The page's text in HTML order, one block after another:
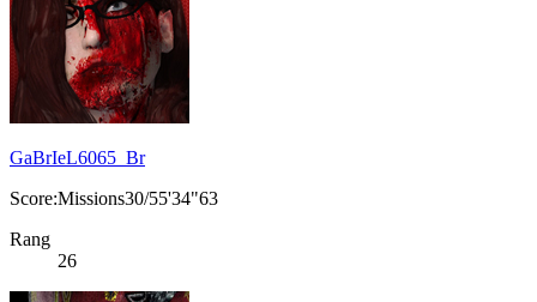
GaBrIeL6065_Br
Score:Missions30/55'34"63
Rang
26